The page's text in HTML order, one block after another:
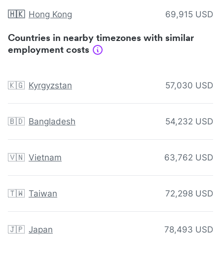
🇭🇰 Hong Kong 69,915 USD
Countries in nearby timezones with similar
employment costs
🇰🇬 Kyrgyzstan 57,030 USD
🇧🇩 Bangladesh 54,232 USD
🇻🇳 Vietnam 63,762 USD
🇹🇼 Taiwan 72,298 USD
🇯🇵 Japan 78,493 USD